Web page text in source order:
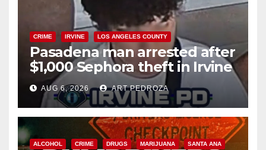
CRIME IRVINE LOS ANGELES COUNTY
Pasadena man arrested after
$1,000 Sephora theft in Irvine
AUG 6, 2026 ART PEDROZA
ALCOHOL CRIME DRUGS MARIJUANA SANTA ANA